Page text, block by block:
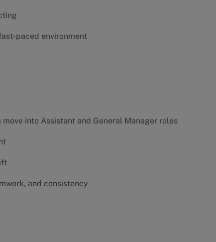
paced environment
into Assistant and General Manager roles
and consistency